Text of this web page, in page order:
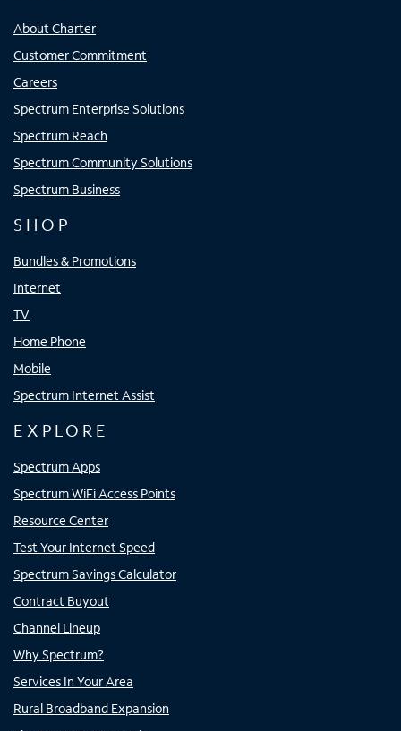
About Charter
Customer Commitment
Careers
Spectrum Enterprise Solutions
Spectrum Reach
Spectrum Community Solutions
Spectrum Business
SHOP
Bundles & Promotions
Internet
TV
Home Phone
Mobile
Spectrum Internet Assist
EXPLORE
Spectrum Apps
Spectrum WiFi Access Points
Resource Center
Test Your Internet Speed
Spectrum Savings Calculator
Contract Buyout
Channel Lineup
Why Spectrum?
Services In Your Area
Rural Broadband Expansion